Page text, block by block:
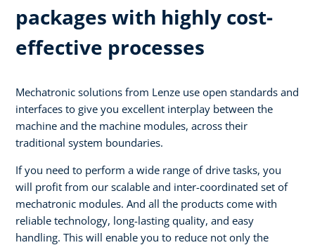
packages with highly cost-
effective processes
Mechatronic solutions from Lenze use open standards and
interfaces to give you excellent interplay between the
machine and the machine modules, across their
traditional system boundaries.
If you need to perform a wide range of drive tasks, you
will profit from our scalable and inter-coordinated set of
mechatronic modules. And all the products come with
reliable technology, long-lasting quality, and easy
handling. This will enable you to reduce not only the